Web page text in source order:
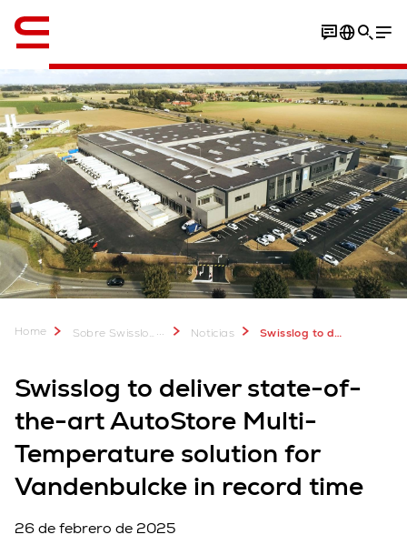
Home Sobre Swisslog ... Noticias Swisslog to deliver advanced AutoStore solution for Vandenbulcke
Swisslog to deliver state-of-
the-art AutoStore Multi-
Temperature solution for
Vandenbulcke in record time
26 de febrero de 2025